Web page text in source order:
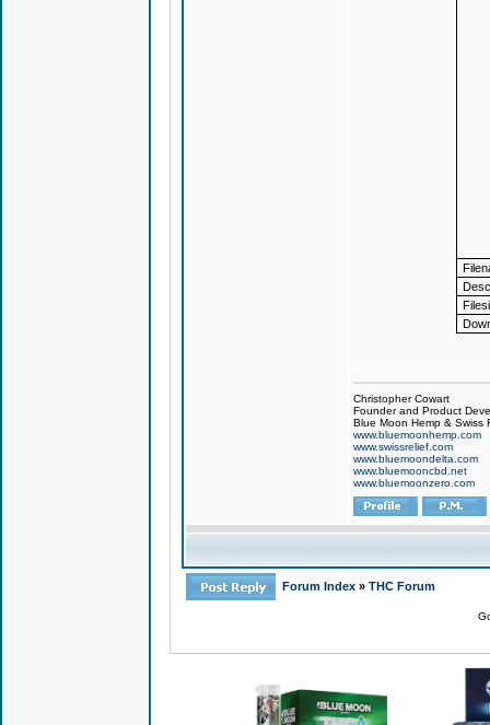
Christopher Cowart
Founder and Product
Blue Moon Hemp & Swiss
www.bluemoonhemp.com
www.swissrelief.com
www.bluemoondelta.com
www.bluemooncbd.net
www.bluemoonzero.com
Forum Index » THC Forum